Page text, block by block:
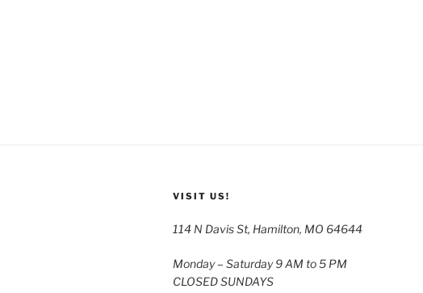
VISIT US!
114 N Davis St, Hamilton, MO 64644
Monday – Saturday 9 AM to 5 PM
CLOSED SUNDAYS